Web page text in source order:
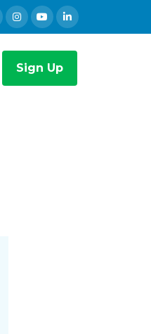
Sign Up